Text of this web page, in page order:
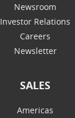
Newsroom
Investor Relations
Careers
Newsletter
SALES
Americas